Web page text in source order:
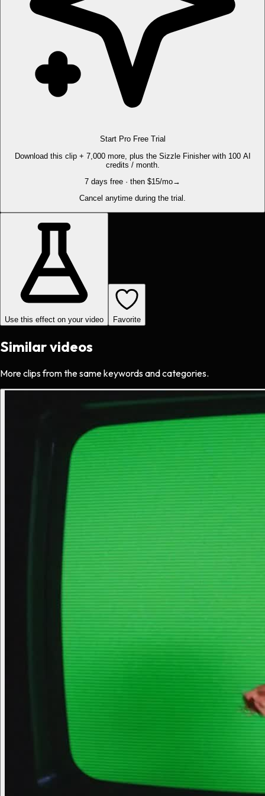
Start Pro Free Trial
Download this clip + 7,000 more, plus the Sizzle Finisher with 100 AI
credits / month.
7 days free · then $15/mo→
Cancel anytime during the trial.
Use this effect on your video Favorite
Similar videos
More clips from the same keywords and categories.